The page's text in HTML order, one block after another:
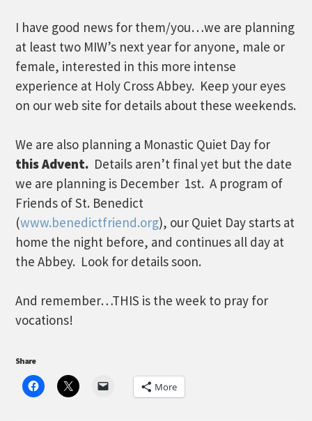
I have good news for them/you…we are planning
at least two MIW’s next year for anyone, male or
female, interested in this more intense
experience at Holy Cross Abbey. Keep your eyes
on our web site for details about these weekends.
We are also planning a Monastic Quiet Day for
this Advent. Details aren’t final yet but the date
we are planning is December 1st. A program of
Friends of St. Benedict
(www.benedictfriend.org), our Quiet Day starts at
home the night before, and continues all day at
the Abbey. Look for details soon.
And remember…THIS is the week to pray for
vocations!
Share
More